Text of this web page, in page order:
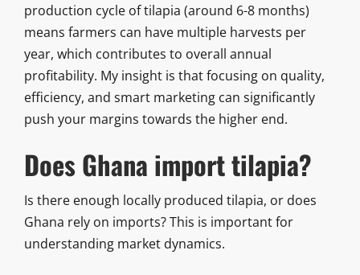
production cycle of tilapia (around 6-8 months)
means farmers can have multiple harvests per
year, which contributes to overall annual
profitability. My insight is that focusing on quality,
efficiency, and smart marketing can significantly
push your margins towards the higher end.
Does Ghana import tilapia?
Is there enough locally produced tilapia, or does
Ghana rely on imports? This is important for
understanding market dynamics.